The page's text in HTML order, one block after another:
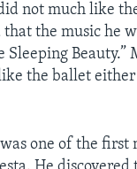
not much like
the music he
Beauty.”
the ballet
one of the first